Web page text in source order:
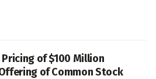
of $100 Million
of Common Stock